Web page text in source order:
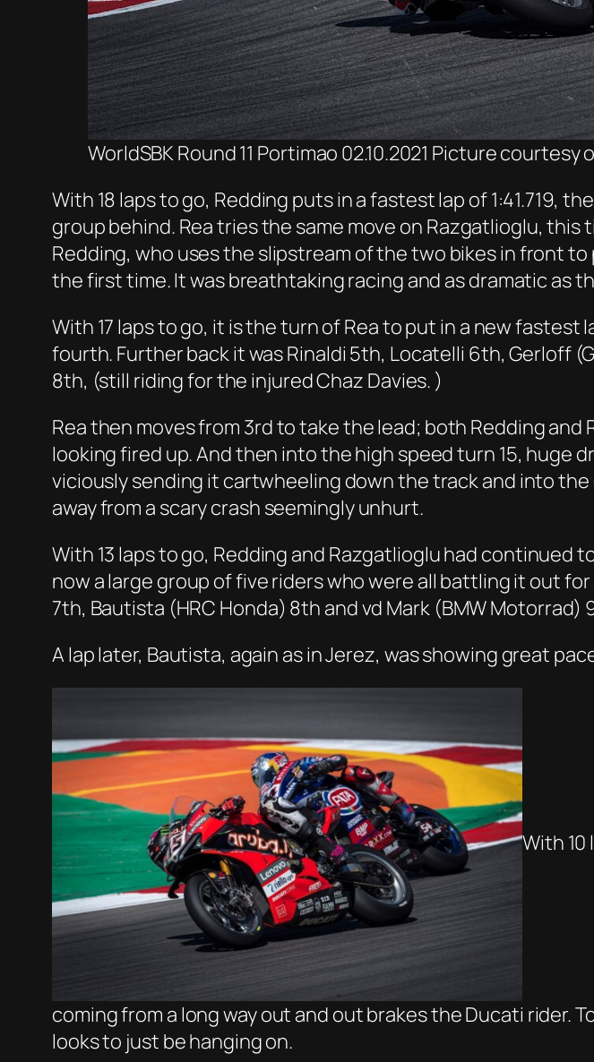
WorldSBK Round 11 Portimao 02.10.2021 Picture
With 18 laps to go, Redding puts in a fastest lap of 1:41.719,
group behind. Rea tries the same move on Razgatlioglu,
Redding, who uses the slipstream of the two bikes in front
the first time. It was breathtaking racing and as dramatic as
With 17 laps to go, it is the turn of Rea to put in a new fastest
fourth. Further back it was Rinaldi 5th, Locatelli 6th, Gerloff
8th, (still riding for the injured Chaz Davies. )
Rea then moves from 3rd to take the lead; both Redding
looking fired up. And then into the high speed turn 15, huge
viciously sending it cartwheeling down the track and into
away from a scary crash seemingly unhurt.
With 13 laps to go, Redding and Razgatlioglu had continued
now a large group of five riders who were all battling it out
7th, Bautista (HRC Honda) 8th and vd Mark (BMW Motorrad)
A lap later, Bautista, again as in Jerez, was showing great
With 10
coming from a long way out and out brakes the Ducati rider.
looks to just be hanging on.